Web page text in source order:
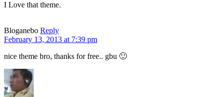
I Love that theme.
Bloganebo Reply
February 13, 2013 at 7:39 pm
nice theme bro, thanks for free.. gbu 🙂